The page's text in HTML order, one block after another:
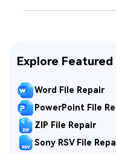
Explore
Word File Repair
PowerPoint File
ZIP File Repair
Sony RSV File